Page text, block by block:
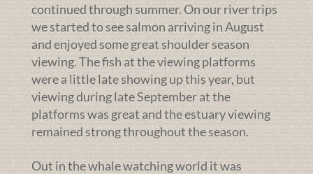
continued through summer. On our river trips
we started to see salmon arriving in August
and enjoyed some great shoulder season
viewing. The fish at the viewing platforms
were a little late showing up this year, but
viewing during late September at the
platforms was great and the estuary viewing
remained strong throughout the season.
Out in the whale watching world it was